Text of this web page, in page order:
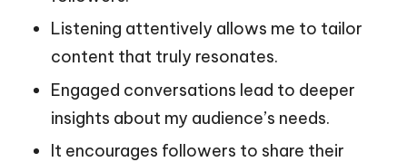
Listening attentively allows me to tailor
content that truly resonates.
Engaged conversations lead to deeper
insights about my audience’s needs.
It encourages followers to share their